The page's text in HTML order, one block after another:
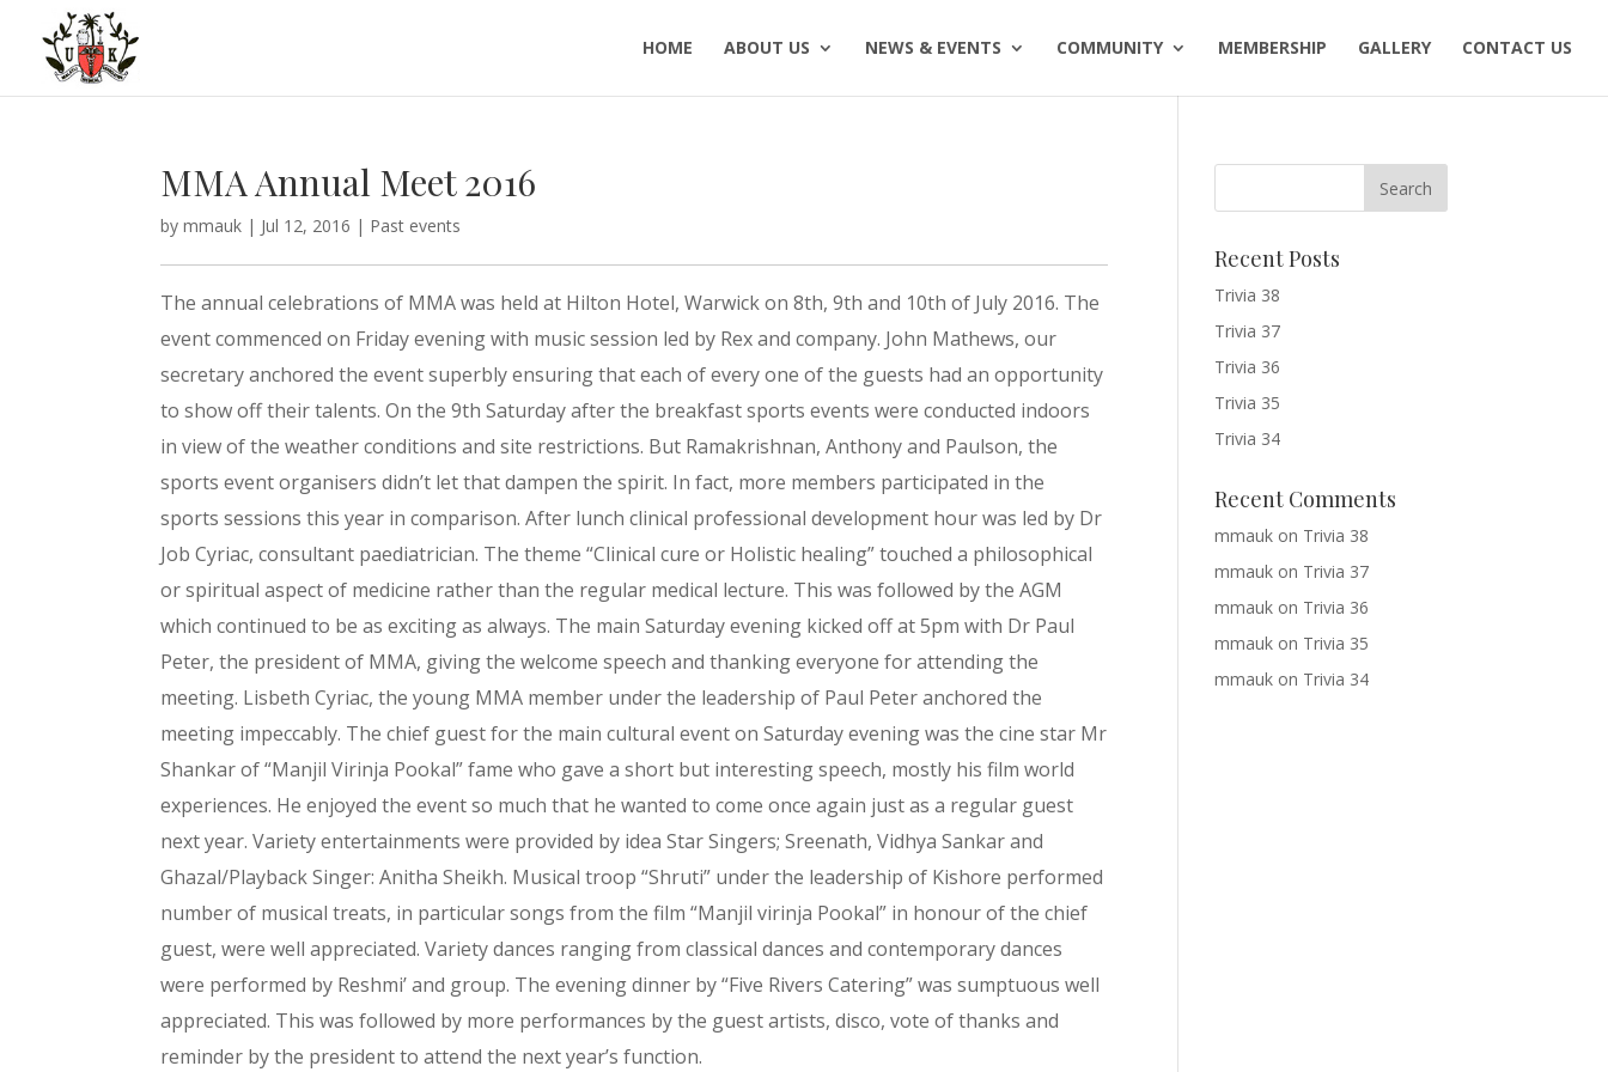
HOME ABOUT US NEWS & EVENTS COMMUNITY MEMBERSHIP GALLERY CONTACT US
MMA Annual Meet 2016
bymmauk | Jul 12, 2016 | Past events
The annual celebrations of MMA was held at Hilton Hotel, Warwick on 8th, 9th and 10th of July 2016. The
event commenced on Friday evening with music session led by Rex and company. John Mathews, our
secretary anchored the event superbly ensuring that each of every one of the guests had an opportunity
to show off their talents. On the 9th Saturday after the breakfast sports events were conducted indoors
in view of the weather conditions and site restrictions. But Ramakrishnan, Anthony and Paulson, the
sports event organisers didn’t let that dampen the spirit. In fact, more members participated in the
sports sessions this year in comparison. After lunch clinical professional development hour was led by Dr
Job Cyriac, consultant paediatrician. The theme “Clinical cure or Holistic healing” touched a philosophical
or spiritual aspect of medicine rather than the regular medical lecture. This was followed by the AGM
which continued to be as exciting as always. The main Saturday evening kicked off at 5pm with Dr Paul
Peter, the president of MMA, giving the welcome speech and thanking everyone for attending the
meeting. Lisbeth Cyriac, the young MMA member under the leadership of Paul Peter anchored the
meeting impeccably. The chief guest for the main cultural event on Saturday evening was the cine star Mr
Shankar of “Manjil Virinja Pookal” fame who gave a short but interesting speech, mostly his film world
experiences. He enjoyed the event so much that he wanted to come once again just as a regular guest
next year. Variety entertainments were provided by idea Star Singers; Sreenath, Vidhya Sankar and
Ghazal/Playback Singer: Anitha Sheikh. Musical troop “Shruti” under the leadership of Kishore performed
number of musical treats, in particular songs from the film “Manjil virinja Pookal” in honour of the chief
guest, were well appreciated. Variety dances ranging from classical dances and contemporary dances
were performed by Reshmi’ and group. The evening dinner by “Five Rivers Catering” was sumptuous well
appreciated. This was followed by more performances by the guest artists, disco, vote of thanks and
reminder by the president to attend the next year’s function.
Recent Posts
Trivia 38
Trivia 37
Trivia 36
Trivia 35
Trivia 34
Recent Comments
mmauk on Trivia 38
mmauk on Trivia 37
mmauk on Trivia 36
mmauk on Trivia 35
mmauk on Trivia 34